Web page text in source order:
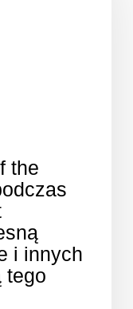
the
i innych
tego